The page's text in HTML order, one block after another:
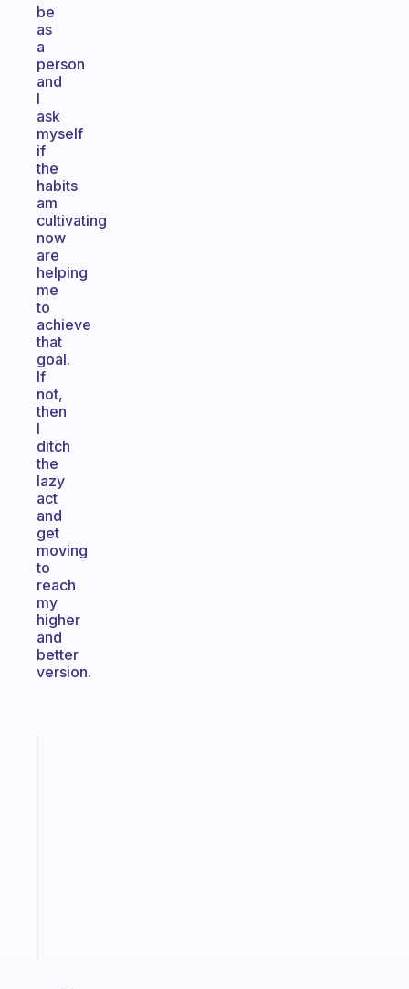
be
as
a
person
and
I
ask
myself
if
the
habits
am
cultivating
now
are
helping
me
to
achieve
that
goal.
If
not,
then
I
ditch
the
lazy
act
and
get
moving
to
reach
my
higher
and
better
version.